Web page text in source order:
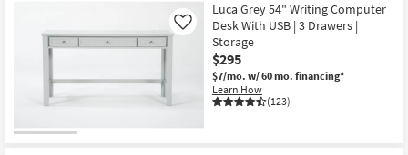
Luca Grey 54" Writing Computer
Desk With USB | 3 Drawers |
Storage
$295
$7/mo. w/ 60 mo. financing*
Learn How
(123)
Like